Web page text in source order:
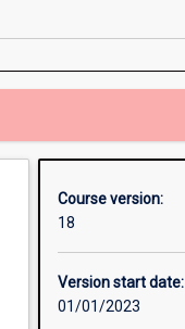
Course version:
18
Version start date:
01/01/2023